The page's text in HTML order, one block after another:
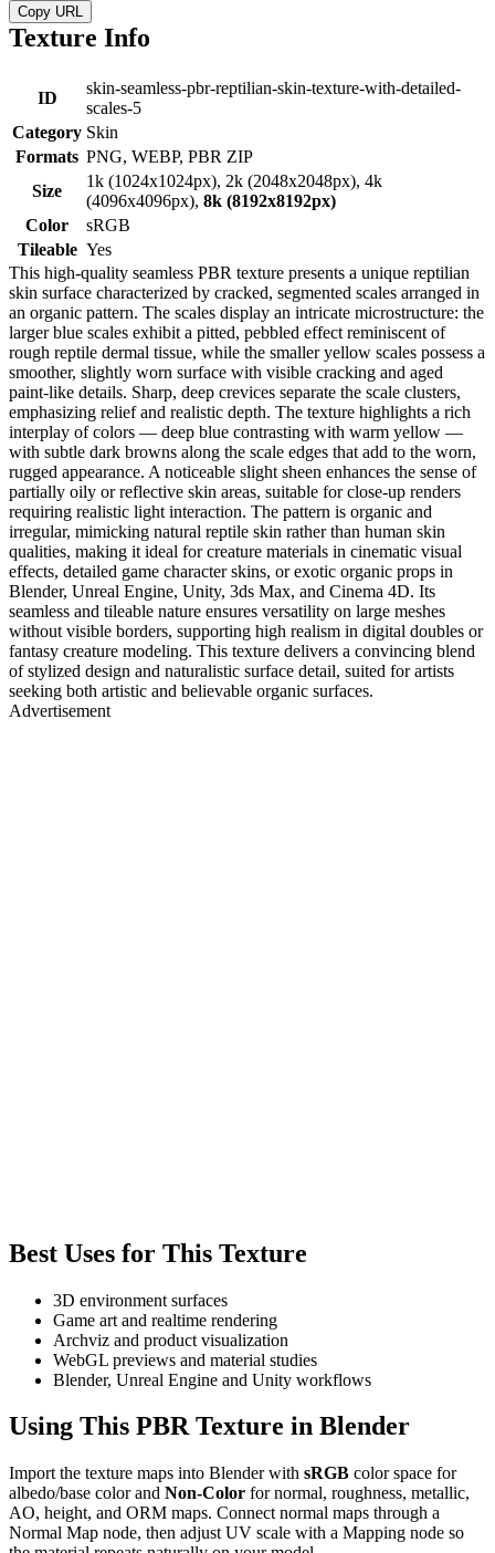
Copy URL
Texture Info
ID
skin-seamless-pbr-reptilian-skin-texture-with-detailed-
scales-5
Category Skin
Formats PNG, WEBP, PBR ZIP
Size
1k (1024x1024px), 2k (2048x2048px), 4k
(4096x4096px), 8k (8192x8192px)
Color
sRGB
Tileable Yes
This high-quality seamless PBR texture presents a unique reptilian
skin surface characterized by cracked, segmented scales arranged in
an organic pattern. The scales display an intricate microstructure: the
larger blue scales exhibit a pitted, pebbled effect reminiscent of
rough reptile dermal tissue, while the smaller yellow scales possess a
smoother, slightly worn surface with visible cracking and aged
paint-like details. Sharp, deep crevices separate the scale clusters,
emphasizing relief and realistic depth. The texture highlights a rich
interplay of colors — deep blue contrasting with warm yellow —
with subtle dark browns along the scale edges that add to the worn,
rugged appearance. A noticeable slight sheen enhances the sense of
partially oily or reflective skin areas, suitable for close-up renders
requiring realistic light interaction. The pattern is organic and
irregular, mimicking natural reptile skin rather than human skin
qualities, making it ideal for creature materials in cinematic visual
effects, detailed game character skins, or exotic organic props in
Blender, Unreal Engine, Unity, 3ds Max, and Cinema 4D. Its
seamless and tileable nature ensures versatility on large meshes
without visible borders, supporting high realism in digital doubles or
fantasy creature modeling. This texture delivers a convincing blend
of stylized design and naturalistic surface detail, suited for artists
seeking both artistic and believable organic surfaces.
Advertisement
Best Uses for This Texture
3D environment surfaces
Game art and realtime rendering
Archviz and product visualization
WebGL previews and material studies
Blender, Unreal Engine and Unity workflows
Using This PBR Texture in Blender
Import the texture maps into Blender with sRGB color space for
albedo/base color and Non-Color for normal, roughness, metallic,
AO, height, and ORM maps. Connect normal maps through a
Normal Map node, then adjust UV scale with a Mapping node so